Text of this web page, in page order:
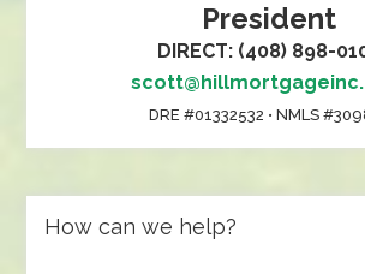
President
DIRECT: (408) 898-
DRE #01332532 • NMLS
How can we help?